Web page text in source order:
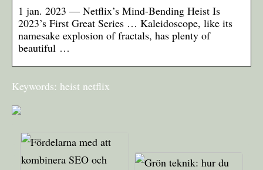
1 jan. 2023 — Netflix’s Mind-Bending Heist Is
2023’s First Great Series … Kaleidoscope, like its
namesake explosion of fractals, has plenty of
beautiful …
Keywords: heist netflix